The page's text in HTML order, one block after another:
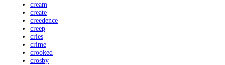
cream
create
creedence
creep
cries
crime
crooked
crosby